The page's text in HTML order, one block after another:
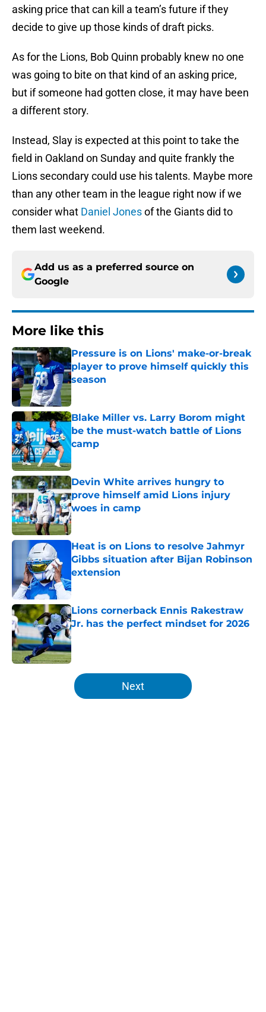
asking price that can kill a team’s future if they
decide to give up those kinds of draft picks.
As for the Lions, Bob Quinn probably knew no one
was going to bite on that kind of an asking price,
but if someone had gotten close, it may have been
a different story.
Instead, Slay is expected at this point to take the
field in Oakland on Sunday and quite frankly the
Lions secondary could use his talents. Maybe more
than any other team in the league right now if we
consider what Daniel Jonesof the Giants did to
them last weekend.
Add us as a preferred source on
Google
More like this
Pressure is on Lions' make-or-break
player to prove himself quickly this
season
Published by on Invalid Date
Blake Miller vs. Larry Borom might
be the must-watch battle of Lions
camp
Devin White arrives hungry to
prove himself amid Lions injury
woes in camp
Published by on Invalid Date
Heat is on Lions to resolve Jahmyr
Gibbs situation after Bijan Robinson
extension
Published by on Invalid Date
Lions cornerback Ennis Rakestraw
Jr. has the perfect mindset for 2026
Published by on Invalid Date
5 related articles loaded
Next